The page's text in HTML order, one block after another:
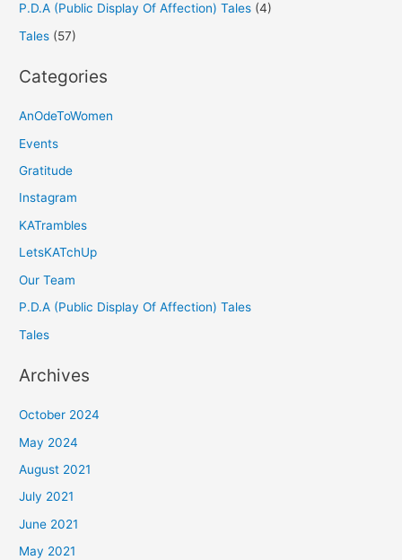
P.D.A (Public Display Of Affection) Tales (4)
Tales (57)
Categories
AnOdeToWomen
Events
Gratitude
Instagram
KATrambles
LetsKATchUp
Our Team
P.D.A (Public Display Of Affection) Tales
Tales
Archives
October 2024
May 2024
August 2021
July 2021
June 2021
May 2021